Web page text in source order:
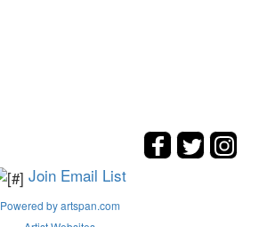
Join Email List
Powered by artspan.com